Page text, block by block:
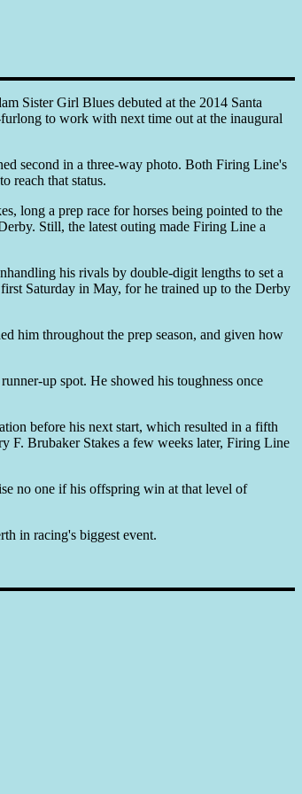
Sister Girl Blues debuted at the 2014 Santa
to work with next time out at the inaugural
second in a three-way photo. Both Firing Line's
reach that status.
long a prep race for horses being pointed to the
Still, the latest outing made Firing Line a
his rivals by double-digit lengths to set a
Saturday in May, for he trained up to the Derby
him throughout the prep season, and given how
up spot. He showed his toughness once
before his next start, which resulted in a fifth
F. Brubaker Stakes a few weeks later, Firing Line
no one if his offspring win at that level of
in racing's biggest event.